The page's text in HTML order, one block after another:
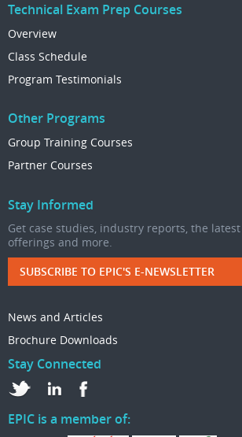
Technical Exam Prep Courses
Overview
Class Schedule
Program Testimonials
Other Programs
Group Training Courses
Partner Courses
Stay Informed
Get case studies, industry reports, the
offerings and more.
SUBSCRIBE TO EPIC'S E-NEWSLETTER
News and Articles
Brochure Downloads
Stay Connected
EPIC is a member of: